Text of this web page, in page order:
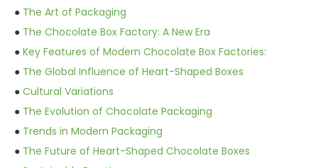
● The Art of Packaging
● The Chocolate Box Factory: A New Era
● Key Features of Modern Chocolate Box Factories:
● The Global Influence of Heart-Shaped Boxes
● Cultural Variations
● The Evolution of Chocolate Packaging
● Trends in Modern Packaging
● The Future of Heart-Shaped Chocolate Boxes